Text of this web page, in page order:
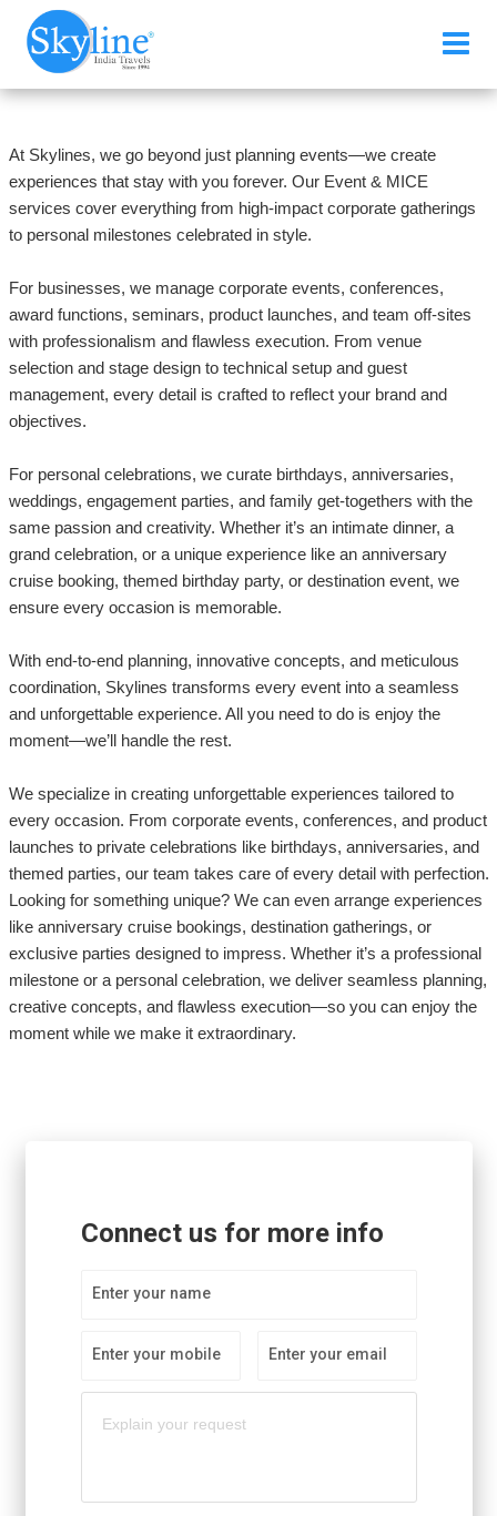
Events & MICE
At Skylines, we go beyond just planning events—we create
experiences that stay with you forever. Our Event & MICE
services cover everything from high-impact corporate gatherings
to personal milestones celebrated in style.
For businesses, we manage corporate events, conferences,
award functions, seminars, product launches, and team off-sites
with professionalism and flawless execution. From venue
selection and stage design to technical setup and guest
management, every detail is crafted to reflect your brand and
objectives.
For personal celebrations, we curate birthdays, anniversaries,
weddings, engagement parties, and family get-togethers with the
same passion and creativity. Whether it’s an intimate dinner, a
grand celebration, or a unique experience like an anniversary
cruise booking, themed birthday party, or destination event, we
ensure every occasion is memorable.
With end-to-end planning, innovative concepts, and meticulous
coordination, Skylines transforms every event into a seamless
and unforgettable experience. All you need to do is enjoy the
moment—we’ll handle the rest.
We specialize in creating unforgettable experiences tailored to
every occasion. From corporate events, conferences, and product
launches to private celebrations like birthdays, anniversaries, and
themed parties, our team takes care of every detail with perfection.
Looking for something unique? We can even arrange experiences
like anniversary cruise bookings, destination gatherings, or
exclusive parties designed to impress. Whether it’s a professional
milestone or a personal celebration, we deliver seamless planning,
creative concepts, and flawless execution—so you can enjoy the
moment while we make it extraordinary.
Connect us for more info
Enter your name
Enter your mobile Enter your email